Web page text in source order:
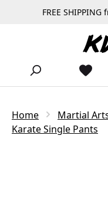
Skip to main content
FREE
Home Martial
Karate Single Pants